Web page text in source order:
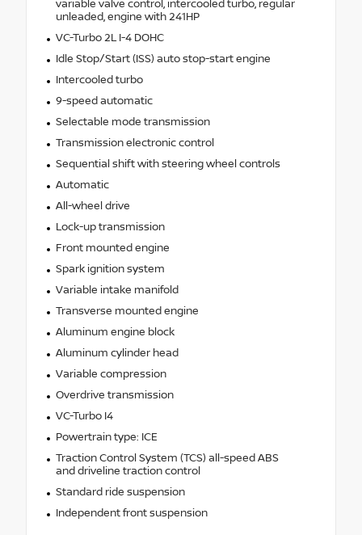
variable valve control, intercooled turbo, regular
unleaded, engine with 241HP
VC-Turbo 2L I-4 DOHC
Idle Stop/Start (ISS) auto stop-start engine
Intercooled turbo
9-speed automatic
Selectable mode transmission
Transmission electronic control
Sequential shift with steering wheel controls
Automatic
All-wheel drive
Lock-up transmission
Front mounted engine
Spark ignition system
Variable intake manifold
Transverse mounted engine
Aluminum engine block
Aluminum cylinder head
Variable compression
Overdrive transmission
VC-Turbo I4
Powertrain type: ICE
Traction Control System (TCS) all-speed ABS
and driveline traction control
Standard ride suspension
Independent front suspension